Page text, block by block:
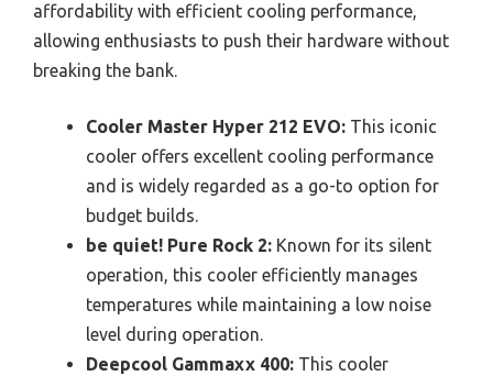
affordability with efficient cooling performance,
allowing enthusiasts to push their hardware without
breaking the bank.
Cooler Master Hyper 212 EVO: This iconic
cooler offers excellent cooling performance
and is widely regarded as a go-to option for
budget builds.
be quiet! Pure Rock 2: Known for its silent
operation, this cooler efficiently manages
temperatures while maintaining a low noise
level during operation.
Deepcool Gammaxx 400: This cooler